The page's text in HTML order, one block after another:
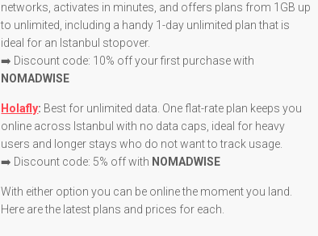
networks, activates in minutes, and offers plans from 1GB up
to unlimited, including a handy 1-day unlimited plan that is
ideal for an Istanbul stopover.
➡️ Discount code: 10% off your first purchase with
NOMADWISE
Holafly: Best for unlimited data. One flat-rate plan keeps you
online across Istanbul with no data caps, ideal for heavy
users and longer stays who do not want to track usage.
➡️ Discount code: 5% off with NOMADWISE
With either option you can be online the moment you land.
Here are the latest plans and prices for each.